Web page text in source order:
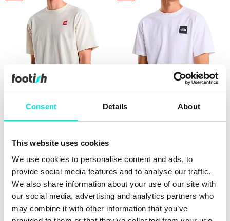
Consent Details About
This website uses cookies
We use cookies to personalise content and ads, to
provide social media features and to analyse our traffic.
We also share information about your use of our site with
our social media, advertising and analytics partners who
may combine it with other information that you’ve
Tee
411,75 kr
549,00 kr 299,00 kr